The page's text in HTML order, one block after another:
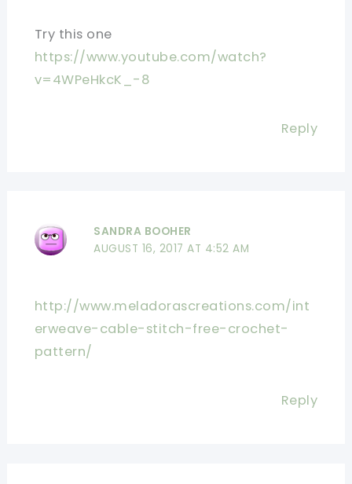
Try this one
https://www.youtube.com/watch?
v=4WPeHkcK_-8
Reply
SANDRA BOOHER
AUGUST 16, 2017 AT 4:52 AM
http://www.meladorascreations.com/int
erweave-cable-stitch-free-crochet-
pattern/
Reply